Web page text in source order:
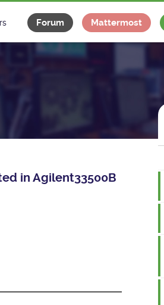
Forum Mattermost
in Agilent33500B